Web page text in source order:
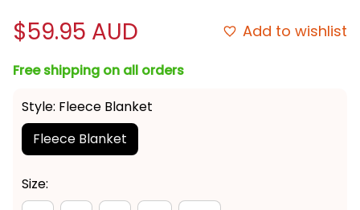
$59.95 AUD Add to wishlist
Free shipping on all orders
Style: Fleece Blanket
Fleece Blanket
Size: